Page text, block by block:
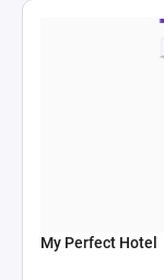
My Perfect Hotel